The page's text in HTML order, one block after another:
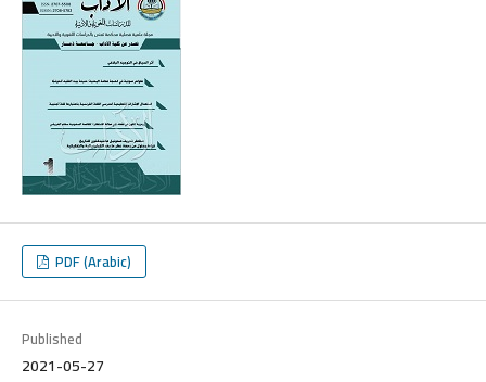
PDF (Arabic)
Published
2021-05-27